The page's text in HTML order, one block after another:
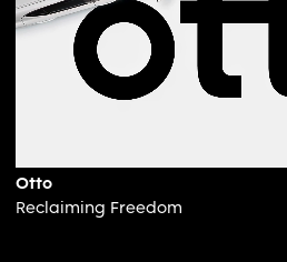
Otto
Reclaiming Freedom